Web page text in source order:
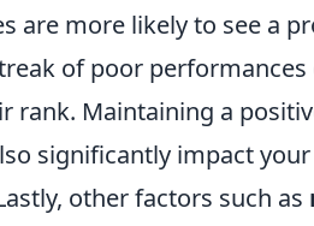
are more likely to see a
of poor
rank. Maintaining a
significantly impact
other factors such as